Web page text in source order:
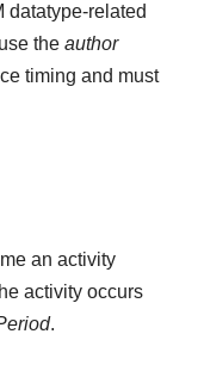
datatype-related
the author
timing and must
an activity
activity occurs
.